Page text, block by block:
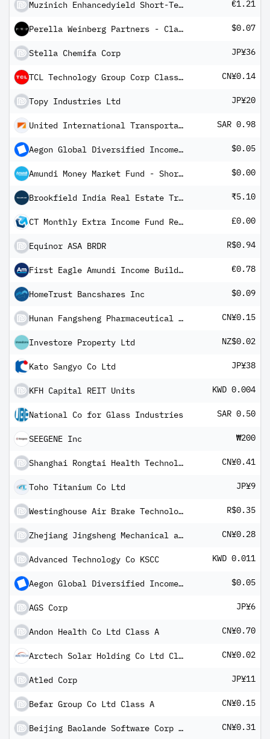
Muzinich Enhancedyield Short-Term Fund Hedged Euro Income R Units €1.21
Perella Weinberg Partners - Class A $0.07
Stella Chemifa Corp JP¥36
TCL Technology Group Corp Class A CN¥0.14
Topy Industries Ltd JP¥20
United International Transportation Co Ltd SAR 0.98
Aegon Global Diversified Income Fund USD A Inc H $0.05
Amundi Money Market Fund - Short Term (USD) IC-D $0.00
Brookfield India Real Estate Trust ₹5.10
CT Monthly Extra Income Fund Retail Income £0.00
Equinor ASA BRDR R$0.94
First Eagle Amundi Income Builder Fund Class AHE-QVD Shares €0.78
HomeTrust Bancshares Inc $0.09
Hunan Fangsheng Pharmaceutical Co Ltd CN¥0.15
Investore Property Ltd NZ$0.02
Kato Sangyo Co Ltd JP¥38
KFH Capital REIT Units KWD 0.004
National Co for Glass Industries SAR 0.50
SEEGENE Inc ₩200
Shanghai Rongtai Health Technology Corp Ltd Class A CN¥0.41
Toho Titanium Co Ltd JP¥9
Westinghouse Air Brake Technologies Corp BRDR R$0.35
Zhejiang Jingsheng Mechanical and Electrical Co Ltd Class A CN¥0.28
Advanced Technology Co KSCC KWD 0.011
Aegon Global Diversified Income Fund USD (hedged) B Inc $0.05
AGS Corp JP¥6
Andon Health Co Ltd Class A CN¥0.70
Arctech Solar Holding Co Ltd Class A CN¥0.02
Atled Corp JP¥11
Befar Group Co Ltd Class A CN¥0.15
Beijing Baolande Software Corp Class A CN¥0.31